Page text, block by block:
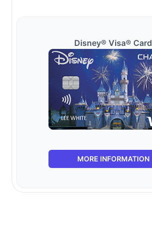
Disney® Visa® Card
MORE INFORMATION